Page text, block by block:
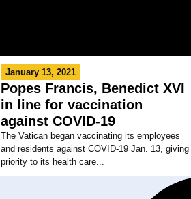
January 13, 2021
Popes Francis, Benedict XVI
in line for vaccination
against COVID-19
The Vatican began vaccinating its employees
and residents against COVID-19 Jan. 13, giving
priority to its health care...